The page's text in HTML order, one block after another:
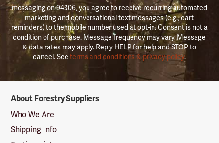
messaging on 94306, you agree to receive recurring automated
marketing and conversational text messages (e.g., cart
reminders) to the mobile number used at opt-in. Consent is not a
condition of purchase. Message frequency may vary. Message
& data rates may apply. Reply HELP for help and STOP to
cancel. Seeterms and conditions & privacy policy.
Suppliers
Logo
About Forestry Suppliers
Who We Are
Shipping Info